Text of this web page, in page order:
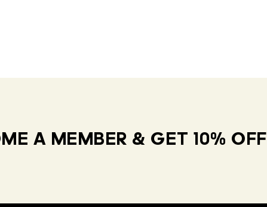
A MEMBER & GET 10% OFF